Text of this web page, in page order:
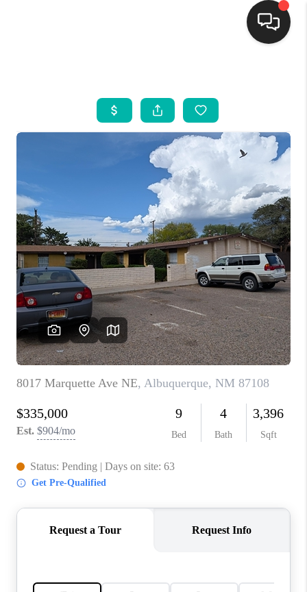
SEARCH LISTINGS
BUYING
SELLING
FINANCING
WEDDING
HOME VALUE
REFER NM
WHO WE ARE
REVIEWS
ABOUT PLACE
CONNECT
TOP AREAS